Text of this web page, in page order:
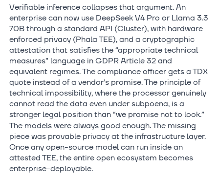
Verifiable inference collapses that argument. An
enterprise can now use DeepSeek V4 Pro or Llama 3.3
70B through a standard API (Cluster), with hardware-
enforced privacy (Phala TEE), and a cryptographic
attestation that satisfies the “appropriate technical
measures” language in GDPR Article 32 and
equivalent regimes. The compliance officer gets a TDX
quote instead of a vendor’s promise. The principle of
technical impossibility, where the processor genuinely
cannot read the data even under subpoena, is a
stronger legal position than “we promise not to look.”
The models were always good enough. The missing
piece was provable privacy at the infrastructure layer.
Once any open-source model can run inside an
attested TEE, the entire open ecosystem becomes
enterprise-deployable.